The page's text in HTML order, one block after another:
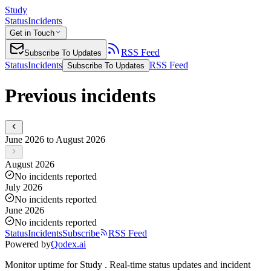
Study
StatusIncidents
Get in Touch
Subscribe To Updates
RSS Feed
StatusIncidents Subscribe To Updates RSS Feed
Previous incidents
June 2026 to August 2026
August 2026
No incidents reported
July 2026
No incidents reported
June 2026
No incidents reported
StatusIncidentsSubscribe
RSS Feed
Powered byQodex.ai
Monitor uptime for Study . Real-time status updates and incident